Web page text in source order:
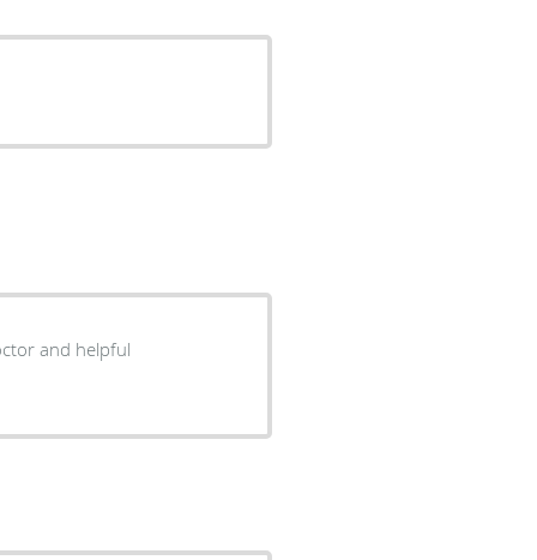
and helpful